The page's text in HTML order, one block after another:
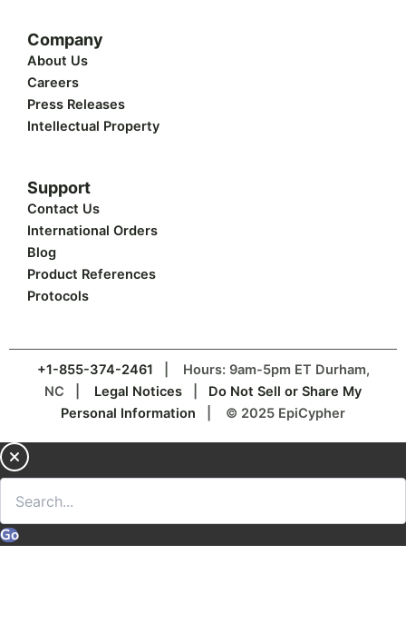
Company
About Us
Careers
Press Releases
Intellectual Property
Support
Contact Us
International Orders
Blog
Product References
Protocols
+1-855-374-2461 | Hours: 9am-5pm ET Durham,
NC | Legal Notices
Do Not Sell or Share My
Personal Information | © 2025 EpiCypher
Go